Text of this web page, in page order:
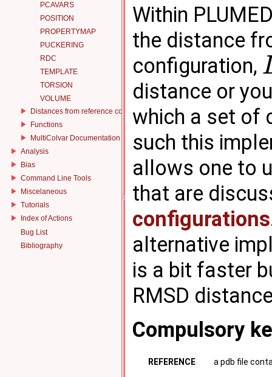
PCAVARS
POSITION
PROPERTYMAP
PUCKERING
RDC
TEMPLATE
TORSION
VOLUME
Distances from reference configurations
Functions
MultiColvar Documentation
Analysis
Bias
Command Line Tools
Miscelaneous
Tutorials
Index of Actions
Bug List
Bibliography
Within
the distance
configuration,
distance or
which a set of
such this
allows one to
that are
configurations
alternative
is a bit faster
RMSD
Compulsory
REFERENCE a pdb file